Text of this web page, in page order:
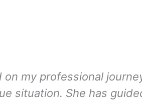
my professional
situation. She has